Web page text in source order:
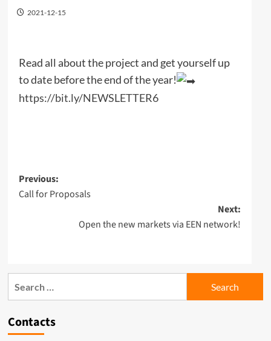
2021-12-15
Read all about the project and get yourself up
to date before the end of the year!
https://bit.ly/NEWSLETTER6
Post
navigation
Previous:
Call for Proposals
Next:
Open the new markets via EEN network!
Contacts